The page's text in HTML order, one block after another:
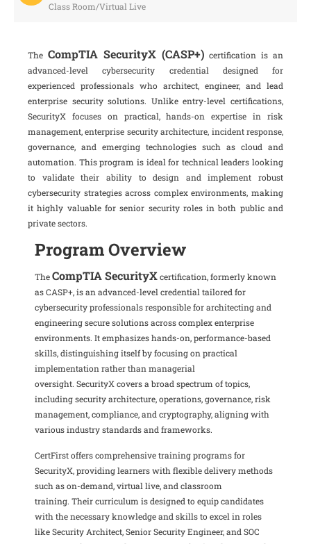
Class Room/Virtual Live
The CompTIA SecurityX (CASP+) certification is an
advanced-level cybersecurity credential designed for
experienced professionals who architect, engineer, and lead
enterprise security solutions. Unlike entry-level certifications,
SecurityX focuses on practical, hands-on expertise in risk
management, enterprise security architecture, incident response,
governance, and emerging technologies such as cloud and
automation. This program is ideal for technical leaders looking
to validate their ability to design and implement robust
cybersecurity strategies across complex environments, making
it highly valuable for senior security roles in both public and
private sectors.
Program Overview
TheCompTIA SecurityXcertification, formerly known
as CASP+, is an advanced-level credential tailored for
cybersecurity professionals responsible for architecting and
engineering secure solutions across complex enterprise
environments. It emphasizes hands-on, performance-based
skills, distinguishing itself by focusing on practical
implementation rather than managerial
oversight. SecurityX covers a broad spectrum of topics,
including security architecture, operations, governance, risk
management, compliance, and cryptography, aligning with
various industry standards and frameworks.
CertFirst offers comprehensive training programs for
SecurityX, providing learners with flexible delivery methods
such as on-demand, virtual live, and classroom
training. Their curriculum is designed to equip candidates
with the necessary knowledge and skills to excel in roles
like Security Architect, Senior Security Engineer, and SOC